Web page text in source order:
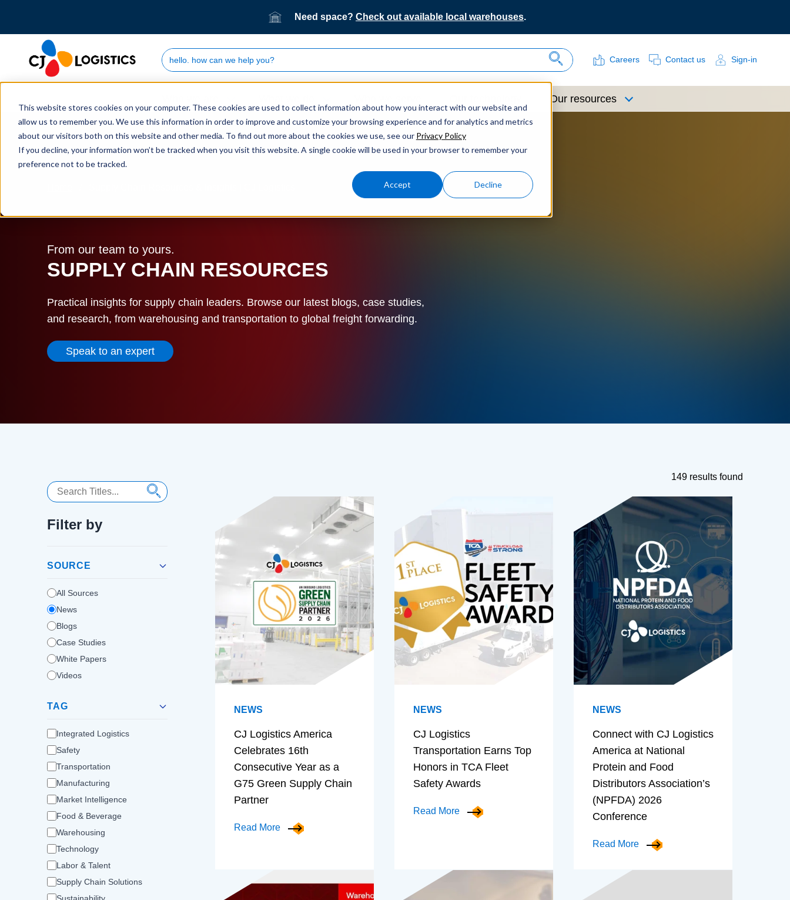
This website stores cookies on your computer. These cookies are used to collect information about how you interact with our website and
allow us to remember you. We use this information in order to improve and customize your browsing experience and for analytics and metrics
about our visitors both on this website and other media. To find out more about the cookies we use, see our Privacy Policy
If you decline, your information won’t be tracked when you visit this website. A single cookie will be used in your browser to remember your
preference not to be tracked.
Accept Decline
Need space? Check out available local warehouses.
Search Site
Search Site
Careers Contact us Sign-in
Our resources
From our team to yours.
SUPPLY CHAIN RESOURCES
Practical insights for supply chain leaders. Browse our latest blogs, case studies,
and research, from warehousing and transportation to global freight forwarding.
Speak to an expert
Search
Filter by
SOURCE
All Sources
News
Blogs
Case Studies
White Papers
Videos
TAG
Integrated Logistics
Safety
Transportation
Manufacturing
Market Intelligence
Food & Beverage
Warehousing
Technology
Labor & Talent
Supply Chain Solutions
149 results found
NEWS
CJ Logistics America
Celebrates 16th
Consecutive Year as a
G75 Green Supply Chain
Partner
Read More
NEWS
CJ Logistics
Transportation Earns Top
Honors in TCA Fleet
Safety Awards
Read More
NEWS
Connect with CJ Logistics
America at National
Protein and Food
Distributors Association’s
(NPFDA) 2026
Conference
Read More